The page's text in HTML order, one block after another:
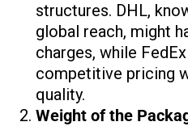
structures. DHL,
global reach, might
charges, while
competitive pricing
quality.
Weight of the